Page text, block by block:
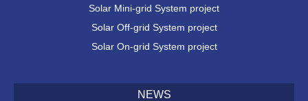
Solar Mini-grid System project
Solar Off-grid System project
Solar On-grid System project
NEWS